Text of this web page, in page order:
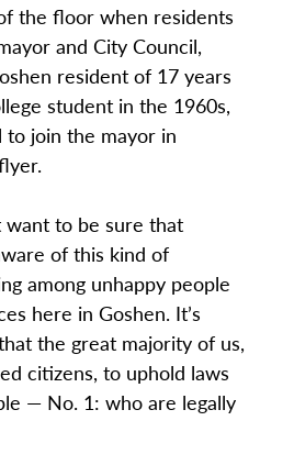
the floor when residents
and City Council,
resident of 17 years
student in the 1960s,
to join the mayor in
want to be sure that
of this kind of
among unhappy people
here in Goshen. It’s
the great majority of us,
citizens, to uphold laws
— No. 1: who are legally